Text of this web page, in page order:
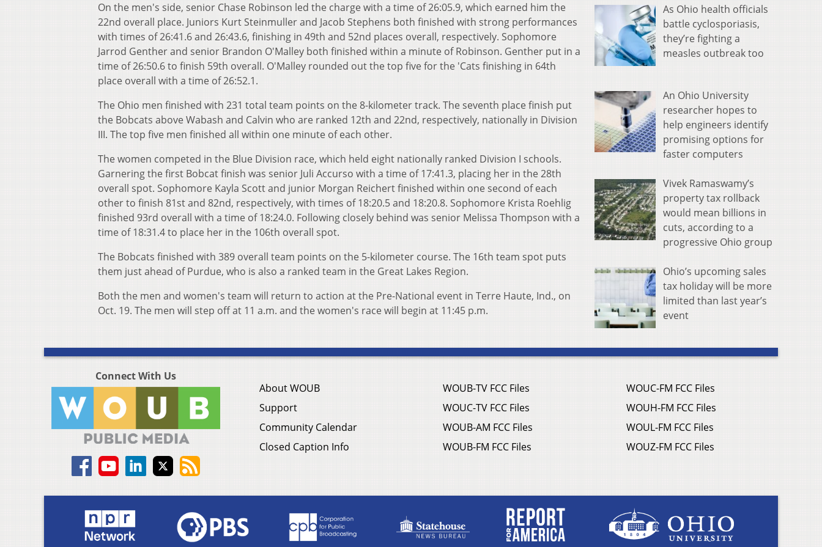
On the men's side, senior Chase Robinson led the charge with a time of 26:05.9, which earned him the
22nd overall place. Juniors Kurt Steinmuller and Jacob Stephens both finished with strong performances
with times of 26:41.6 and 26:43.6, finishing in 49th and 52nd places overall, respectively. Sophomore
Jarrod Genther and senior Brandon O'Malley both finished within a minute of Robinson. Genther put in a
time of 26:50.6 to finish 59th overall. O'Malley rounded out the top five for the 'Cats finishing in 64th
place overall with a time of 26:52.1.
The Ohio men finished with 231 total team points on the 8-kilometer track. The seventh place finish put
the Bobcats above Wabash and Calvin who are ranked 12th and 22nd, respectively, nationally in Division
III. The top five men finished all within one minute of each other.
The women competed in the Blue Division race, which held eight nationally ranked Division I schools.
Garnering the first Bobcat finish was senior Juli Accurso with a time of 17:41.3, placing her in the 28th
overall spot. Sophomore Kayla Scott and junior Morgan Reichert finished within one second of each
other to finish 81st and 82nd, respectively, with times of 18:20.5 and 18:20.8. Sophomore Krista Roehlig
finished 93rd overall with a time of 18:24.0. Following closely behind was senior Melissa Thompson with a
time of 18:31.4 to place her in the 106th overall spot.
The Bobcats finished with 389 overall team points on the 5-kilometer course. The 16th team spot puts
them just ahead of Purdue, who is also a ranked team in the Great Lakes Region.
Both the men and women's team will return to action at the Pre-National event in Terre Haute, Ind., on
Oct. 19. The men will step off at 11 a.m. and the women's race will begin at 11:45 p.m.
As Ohio health officials
battle cyclosporiasis,
they’re fighting a
measles outbreak too
An Ohio University
researcher hopes to
help engineers identify
promising options for
faster computers
Vivek Ramaswamy’s
property tax rollback
would mean billions in
cuts, according to a
progressive Ohio group
Ohio’s upcoming sales
tax holiday will be more
limited than last year’s
event
Connect With Us
About WOUB
Support
Community Calendar
Closed Caption Info
WOUB-TV FCC Files
WOUC-TV FCC Files
WOUB-AM FCC Files
WOUB-FM FCC Files
WOUC-FM FCC Files
WOUH-FM FCC Files
WOUL-FM FCC Files
WOUZ-FM FCC Files